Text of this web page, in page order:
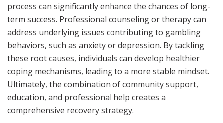
process can significantly enhance the chances of long-
term success. Professional counseling or therapy can
address underlying issues contributing to gambling
behaviors, such as anxiety or depression. By tackling
these root causes, individuals can develop healthier
coping mechanisms, leading to a more stable mindset.
Ultimately, the combination of community support,
education, and professional help creates a
comprehensive recovery strategy.